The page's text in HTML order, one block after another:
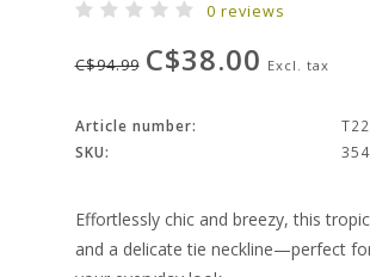
0 reviews
C$94.99 C$38.00 Excl. tax
Article number:
SKU:
Effortlessly chic and breezy, this
and a delicate tie neckline—perfect